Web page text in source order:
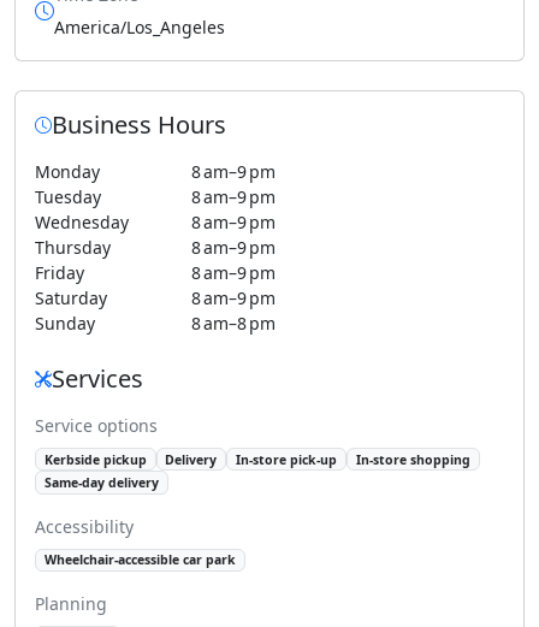
America/Los_Angeles
Business Hours
Monday
8 am–9 pm
Tuesday
8 am–9 pm
Wednesday
8 am–9 pm
Thursday
8 am–9 pm
Friday
8 am–9 pm
Saturday
8 am–9 pm
Sunday
8 am–8 pm
Services
Service options
Kerbside pickup Delivery In-store pick-up
In-store shopping
Same-day delivery
Accessibility
Wheelchair-accessible car park
Planning